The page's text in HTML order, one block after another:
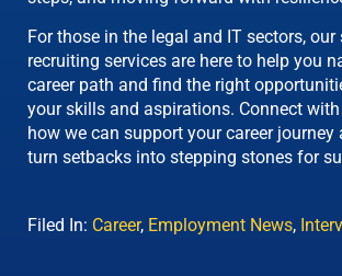
For those in the legal and IT sectors, our
recruiting services are here to help you
career path and find the right
your skills and aspirations. Connect
how we can support your career journey
turn setbacks into stepping stones for
Filed In: Career, Employment News,